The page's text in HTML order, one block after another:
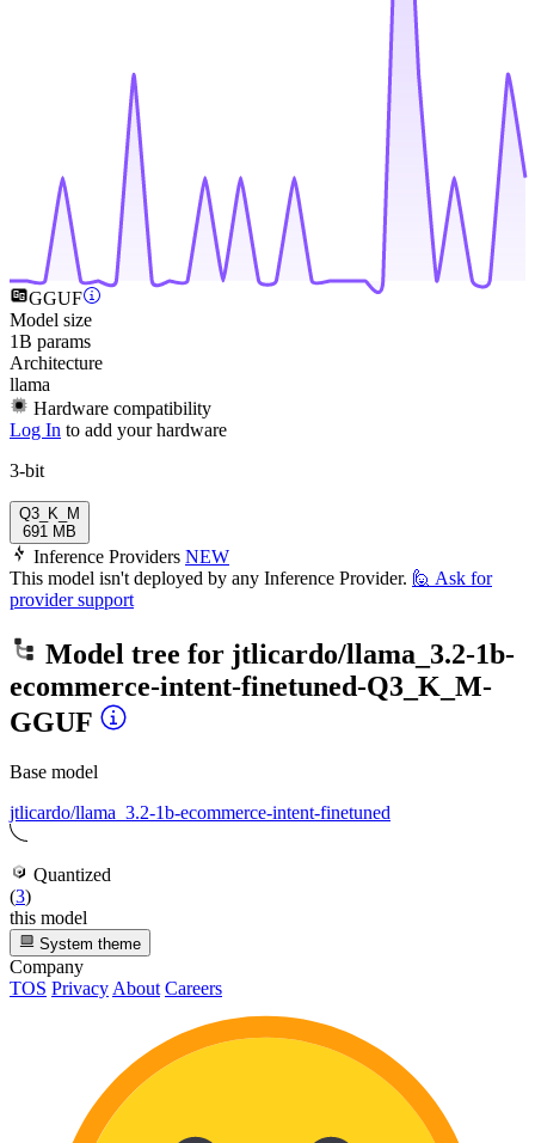
GGUF
Model size
1B params
Architecture
llama
Hardware compatibility
Log In to add your hardware
3-bit
Q3_K_M
691 MB
Inference Providers NEW
This model isn't deployed by any Inference Provider. 🙋 Ask for
provider support
Model tree for jtlicardo/llama_3.2-1b-
ecommerce-intent-finetuned-Q3_K_M-
GGUF
Base model
jtlicardo/llama_3.2-1b-ecommerce-intent-finetuned
Quantized
(3)
this model
System theme
Company
TOS Privacy About Careers